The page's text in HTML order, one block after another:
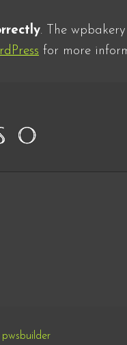
. The
for more
pwsbuilder